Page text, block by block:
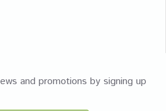
and promotions by signing up